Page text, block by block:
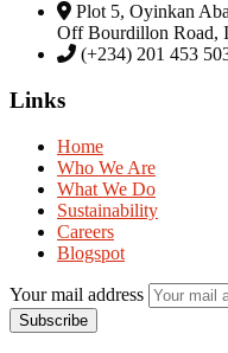
Plot 5, Oyinkan
Off Bourdillon Road,
(+234) 201 453
Links
Home
Who We Are
What We Do
Sustainability
Careers
Blogspot
Your mail address